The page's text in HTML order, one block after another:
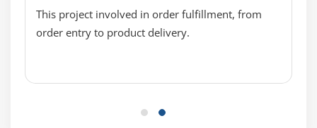
Control Room
Process Outputs
Mastering Business Objects
This project involved in order fulfillment, from
order entry to product delivery.